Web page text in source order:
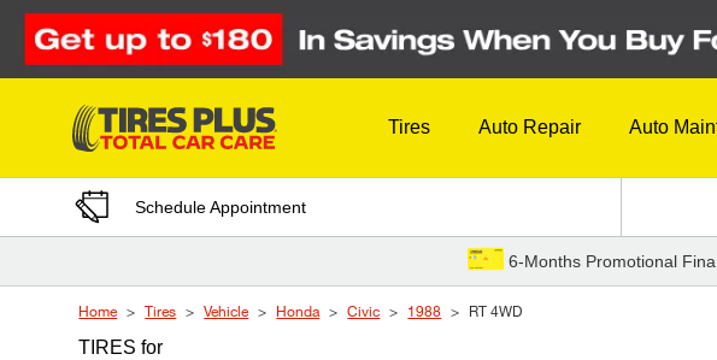
Skip to Content
Tires Auto Repair Auto
Schedule Appointment
6-Months Promotional
Home Tires Vehicle Honda Civic 1988 RT 4WD
TIRESfor